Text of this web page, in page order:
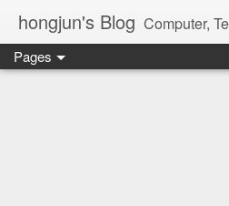
hongjun's Blog Computer, Technology, Databases, Google, Internet,
Pages